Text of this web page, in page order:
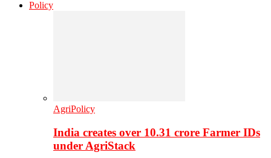
Policy
AgriPolicy
India creates over 10.31 crore Farmer IDs
under AgriStack